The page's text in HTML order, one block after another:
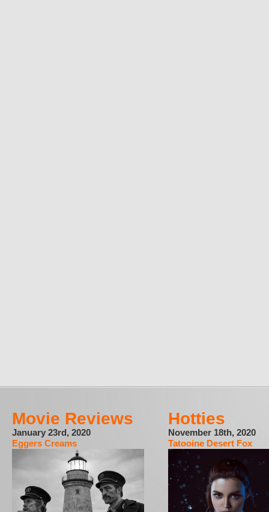
Movie Reviews
January 23rd, 2020
Eggers Creams
Hotties
November 18th, 2020
Tatooine Desert Fox